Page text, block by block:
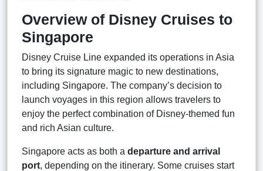
Overview of Disney Cruises to
Singapore
Disney Cruise Line expanded its operations in Asia
to bring its signature magic to new destinations,
including Singapore. The company’s decision to
launch voyages in this region allows travelers to
enjoy the perfect combination of Disney-themed fun
and rich Asian culture.
Singapore acts as both a departure and arrival
port, depending on the itinerary. Some cruises start